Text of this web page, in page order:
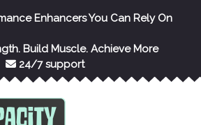
Enhancers You Can Rely On
Build Muscle. Achieve More
24/7 support